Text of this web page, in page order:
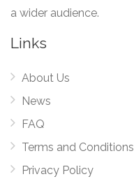
a wider audience.
Links
About Us
News
FAQ
Terms and Conditions
Privacy Policy